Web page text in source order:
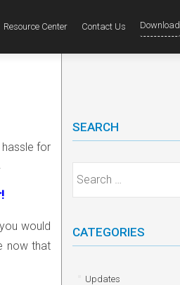
Resource Center Contact Us Download
for
would
now that
SEARCH
Search for:
CATEGORIES
Updates